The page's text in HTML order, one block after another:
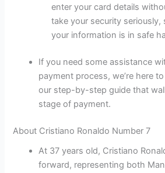
enter your card details
take your security
your information is in safe
If you need some assistance
payment process, we’re here
our step-by-step guide that
stage of payment.
About Cristiano Ronaldo Number 7
At 37 years old, Cristiano
forward, representing both